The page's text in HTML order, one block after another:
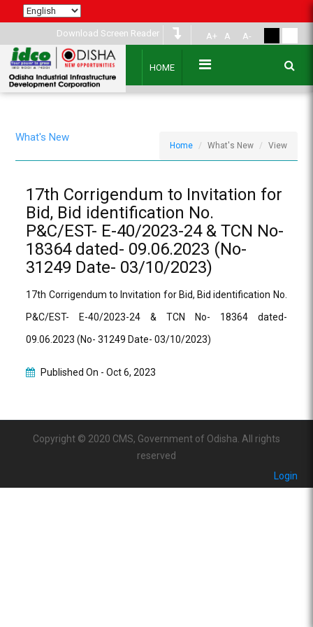
Download Screen Reader A+ A A-
HOME
What's New
Home What's New View
17th Corrigendum to Invitation for
Bid, Bid identification No.
P&C/EST- E-40/2023-24 & TCN No-
18364 dated- 09.06.2023 (No-
31249 Date- 03/10/2023)
17th Corrigendum to Invitation for Bid, Bid identification No.
P&C/EST- E-40/2023-24 & TCN No- 18364 dated-
09.06.2023 (No- 31249 Date- 03/10/2023)
Published On -Oct 6, 2023
Copyright © 2020 CMS, Government of Odisha. All rights
reserved
Login